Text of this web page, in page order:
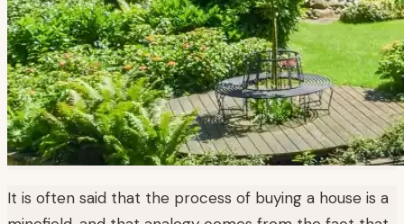
It is often said that the process of buying a house is a